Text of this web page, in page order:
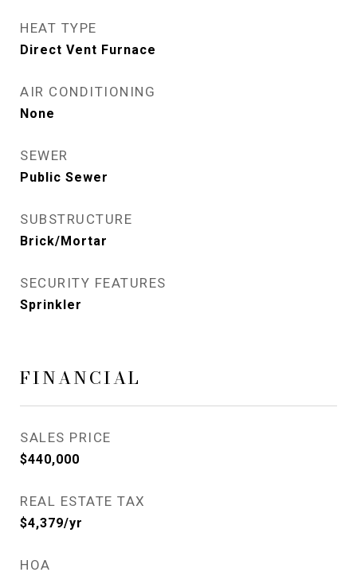
HEAT TYPE
Direct Vent Furnace
AIR CONDITIONING
None
SEWER
Public Sewer
SUBSTRUCTURE
Brick/Mortar
SECURITY FEATURES
Sprinkler
FINANCIAL
SALES PRICE
$440,000
REAL ESTATE TAX
$4,379/yr
HOA